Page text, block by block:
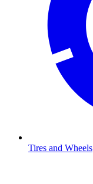
Tires and Wheels